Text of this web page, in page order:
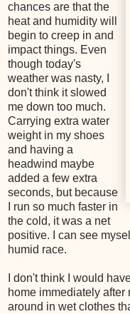
chances are that the
heat and humidity will
begin to creep in and
impact things. Even
though today's
weather was nasty, I
don't think it slowed
me down too much.
Carrying extra water
weight in my shoes
and having a
headwind maybe
added a few extra
seconds, but because
I run so much faster in
the cold, it was a net
positive. I can see
humid race.
I don't think I would
home immediately
around in wet clothes